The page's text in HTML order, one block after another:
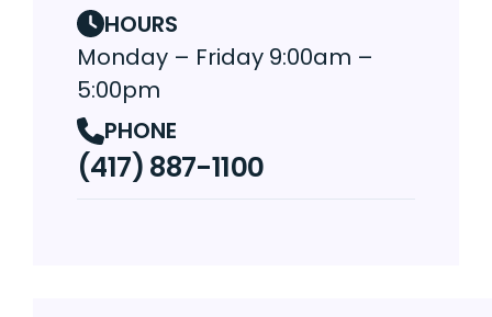
HOURS
Monday – Friday 9:00am –
5:00pm
PHONE
(417) 887-1100